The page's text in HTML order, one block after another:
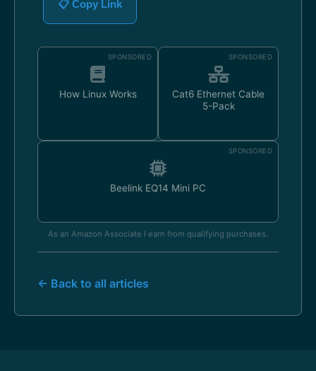
📋 Copy Link
SPONSORED
How Linux Works
SPONSORED
Cat6 Ethernet Cable
5-Pack
SPONSORED
Beelink EQ14 Mini PC
As an Amazon Associate I earn from qualifying purchases.
← Back to all articles